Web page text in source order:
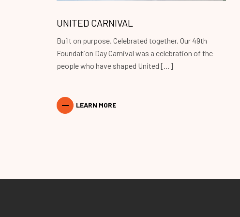
UNITED CARNIVAL
Built on purpose. Celebrated together. Our 49th
Foundation Day Carnival was a celebration of the
people who have shaped United […]
LEARN MORE